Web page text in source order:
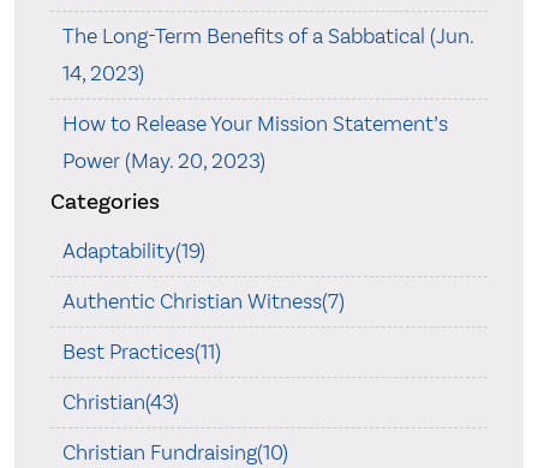
The Long-Term Benefits of a Sabbatical (Jun.
14, 2023)
How to Release Your Mission Statement’s
Power (May. 20, 2023)
Categories
Adaptability(19)
Authentic Christian Witness(7)
Best Practices(11)
Christian(43)
Christian Fundraising(10)